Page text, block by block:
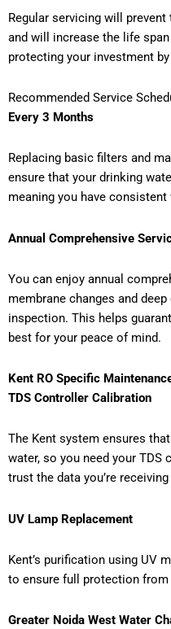
Regular servicing will
and will increase the life
protecting your investment
Recommended Service
Every 3 Months
Replacing basic filters and
ensure that your drinking
meaning you have
Annual Comprehensive
You can enjoy annual
membrane changes and
inspection. This helps
best for your peace of mind.
Kent RO Specific
TDS Controller Calibration
The Kent system ensures
water, so you need your
trust the data you’re
UV Lamp Replacement
Kent’s purification using UV
to ensure full protection
Greater Noida West Water